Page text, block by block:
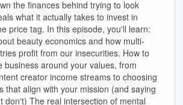
the finances behind trying to look
what it actually takes to invest in
price tag. In this episode, you'll learn:
beauty economics and how multi-
profit from our insecurities. How to
business around your values, from
creator income streams to choosing
that align with your mission (and saying
don't) The real intersection of mental